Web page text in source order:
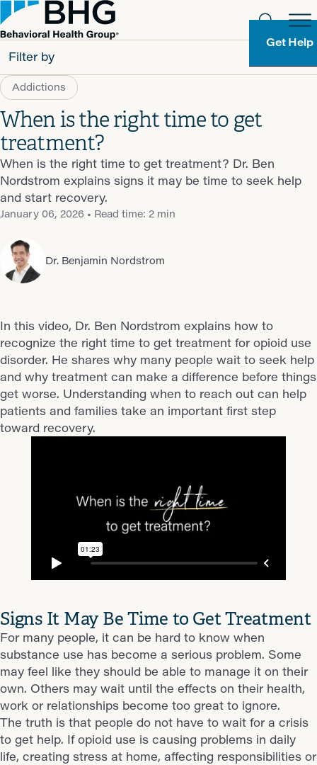
Get Help
Filter by
All
Patients
Partners
Behavioral Health Group
Addictions
When is the right time to get
treatment?
When is the right time to get treatment? Dr. Ben
Nordstrom explains signs it may be time to seek help
and start recovery.
January 06, 2026 • Read time: 2 min
Dr. Benjamin Nordstrom
In this video, Dr. Ben Nordstrom explains how to
recognize the right time to get treatment for opioid use
disorder. He shares why many people wait to seek help
and why treatment can make a difference before things
get worse. Understanding when to reach out can help
patients and families take an important first step
toward recovery.
Signs It May Be Time to Get Treatment
For many people, it can be hard to know when
substance use has become a serious problem. Some
may feel like they should be able to manage it on their
own. Others may wait until the effects on their health,
work or relationships become too great to ignore.
The truth is that people do not have to wait for a crisis
to get help. If opioid use is causing problems in daily
life, creating stress at home, affecting responsibilities or